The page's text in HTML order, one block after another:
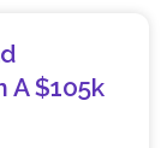
A $105k